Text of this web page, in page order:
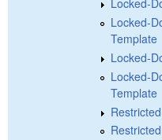
Locked-
Locked-
Template
Locked-
Locked-
Template